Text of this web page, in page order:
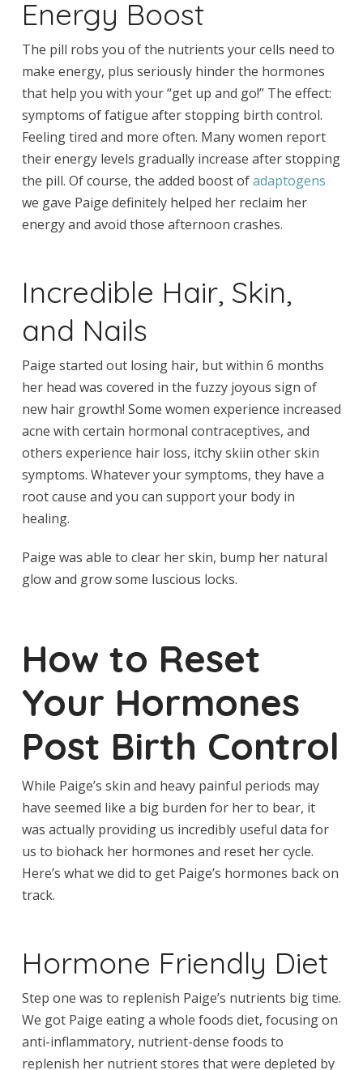
Energy Boost
The pill robs you of the nutrients your cells need to
make energy, plus seriously hinder the hormones
that help you with your “get up and go!” The effect:
symptoms of fatigue after stopping birth control.
Feeling tired and more often. Many women report
their energy levels gradually increase after stopping
the pill. Of course, the added boost ofadaptogens
we gave Paige definitely helped her reclaim her
energy and avoid those afternoon crashes.
Incredible Hair, Skin,
and Nails
Paige started out losing hair, but within 6 months
her head was covered in the fuzzy joyous sign of
new hair growth! Some women experience increased
acne with certain hormonal contraceptives, and
others experience hair loss, itchy skiin other skin
symptoms. Whatever your symptoms, they have a
root cause and you can support your body in
healing.
Paige was able to clear her skin, bump her natural
glow and grow some luscious locks.
How to Reset
Your Hormones
Post Birth Control
While Paige’s skin and heavy painful periods may
have seemed like a big burden for her to bear, it
was actually providing us incredibly useful data for
us to biohack her hormones and reset her cycle.
Here’s what we did to get Paige’s hormones back on
track.
Hormone Friendly Diet
Step one was to replenish Paige’s nutrients big time.
We got Paige eating a whole foods diet, focusing on
anti-inflammatory, nutrient-dense foods to
replenish her nutrient stores that were depleted by